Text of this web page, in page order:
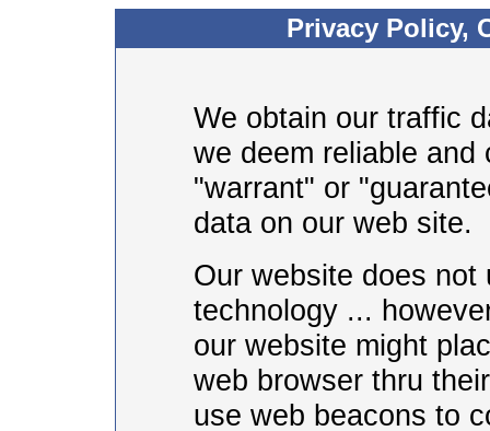
Privacy Policy,
We obtain our traffic
we deem reliable
"warrant" or
data on our web site.
Our website does
technology ...
our website might
web browser thru
use web beacons to